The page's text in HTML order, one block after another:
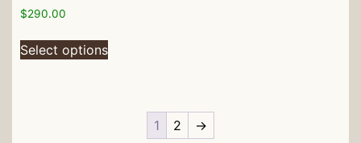
$290.00
Select options
1 2 →